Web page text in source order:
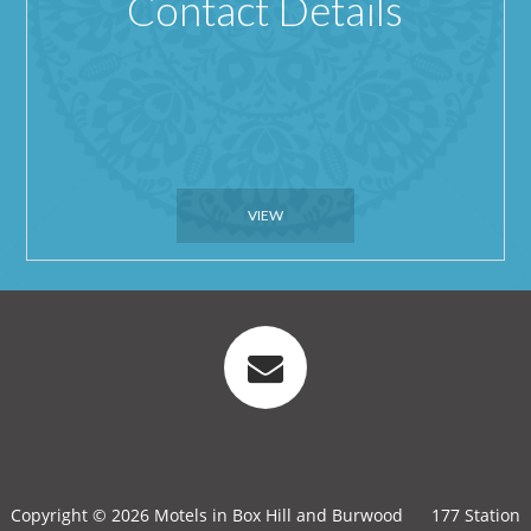
VIEW
Copyright © 2026 Motels in Box Hill and Burwood 177 Station